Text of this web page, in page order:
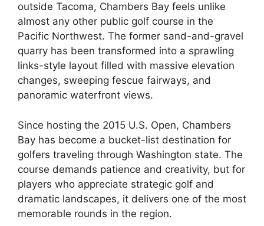
outside Tacoma, Chambers Bay feels unlike
almost any other public golf course in the
Pacific Northwest. The former sand-and-gravel
quarry has been transformed into a sprawling
links-style layout filled with massive elevation
changes, sweeping fescue fairways, and
panoramic waterfront views.
Since hosting the 2015 U.S. Open, Chambers
Bay has become a bucket-list destination for
golfers traveling through Washington state. The
course demands patience and creativity, but for
players who appreciate strategic golf and
dramatic landscapes, it delivers one of the most
memorable rounds in the region.